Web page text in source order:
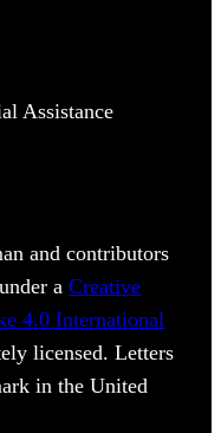
Assistance
and contributors
aCreative
4.0 International
licensed. Letters
in the United